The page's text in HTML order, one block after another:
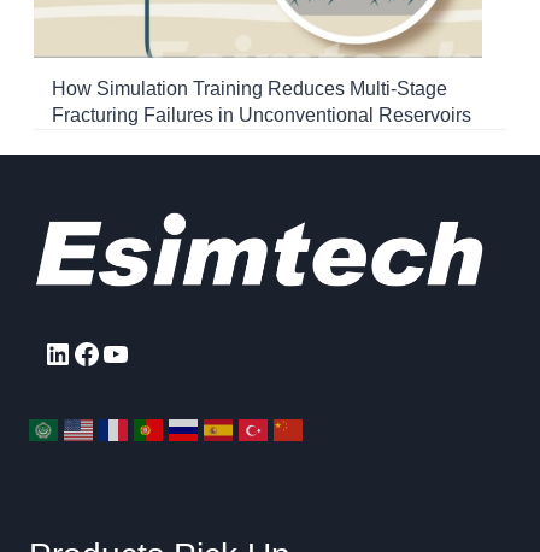
How Simulation Training Reduces Multi-Stage
Fracturing Failures in Unconventional Reservoirs
LinkedIn
Facebook
YouTube